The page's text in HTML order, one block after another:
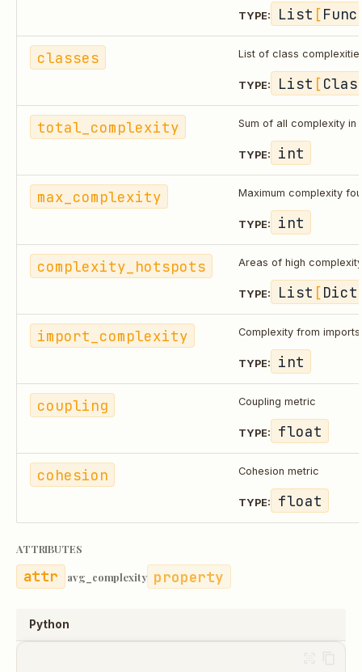
TYPE: List [
classes List of class
TYPE: List [
total_complexity Sum of all complexity in
TYPE: int
max_complexity Maximum complexity
TYPE: int
complexity_hotspots Areas of high complexity
TYPE: List [Dict
import_complexity Complexity from
TYPE: int
coupling Coupling metric
TYPE: float
cohesion Cohesion metric
TYPE: float
ATTRIBUTES
avg_complexity property
Python